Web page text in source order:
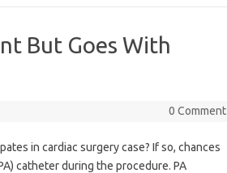
But Goes With
0 Comment
in cardiac surgery case? If so, chances
catheter during the procedure. PA